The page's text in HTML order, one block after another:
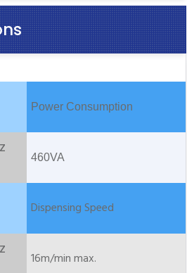
Power Consumption
460VA
Dispensing Speed
16m/min max.